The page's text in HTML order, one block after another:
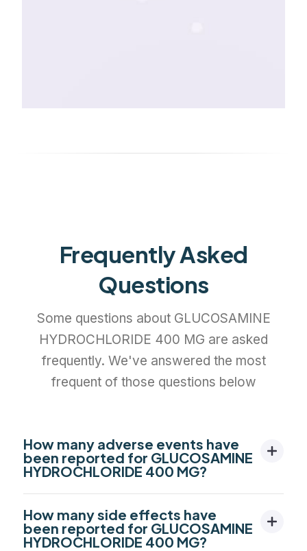
Frequently Asked
Questions
Some questions about GLUCOSAMINE
HYDROCHLORIDE 400 MG are asked
frequently. We've answered the most
frequent of those questions below
How many adverse events have
been reported for GLUCOSAMINE
HYDROCHLORIDE 400 MG?
How many side effects have
been reported for GLUCOSAMINE
HYDROCHLORIDE 400 MG?